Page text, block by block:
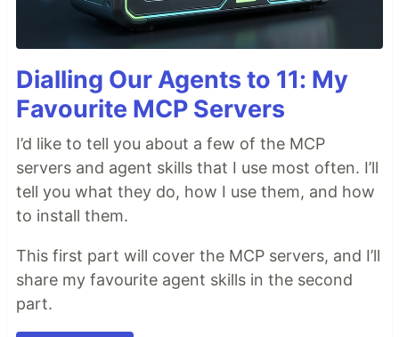
Dialling Our Agents to 11: My
Favourite MCP Servers
I’d like to tell you about a few of the MCP
servers and agent skills that I use most often. I’ll
tell you what they do, how I use them, and how
to install them.
This first part will cover the MCP servers, and I’ll
share my favourite agent skills in the second
part.